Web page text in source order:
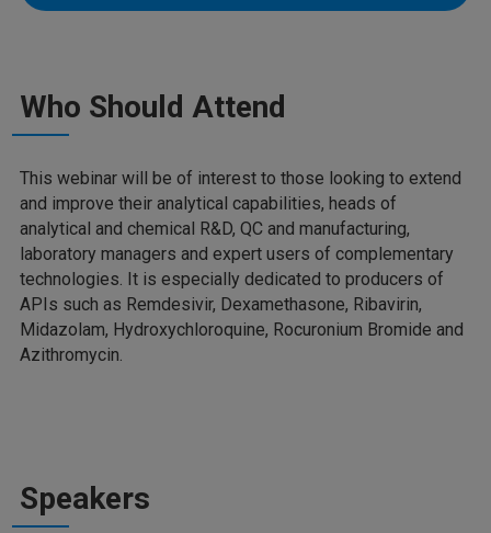
Who Should Attend
This webinar will be of interest to those looking to extend
and improve their analytical capabilities, heads of
analytical and chemical R&D, QC and manufacturing,
laboratory managers and expert users of complementary
technologies. It is especially dedicated to producers of
APIs such as Remdesivir, Dexamethasone, Ribavirin,
Midazolam, Hydroxychloroquine, Rocuronium Bromide and
Azithromycin.
Speakers